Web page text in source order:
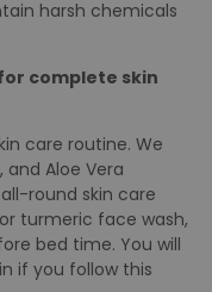
in India?
look at the
that are halal
are absolutely halal.
we have
harsh chemicals
complete skin